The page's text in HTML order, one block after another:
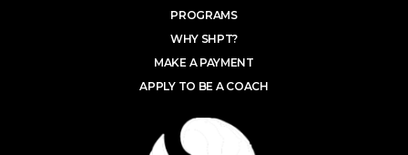
PROGRAMS
WHY SHPT?
MAKE A PAYMENT
APPLY TO BE A COACH